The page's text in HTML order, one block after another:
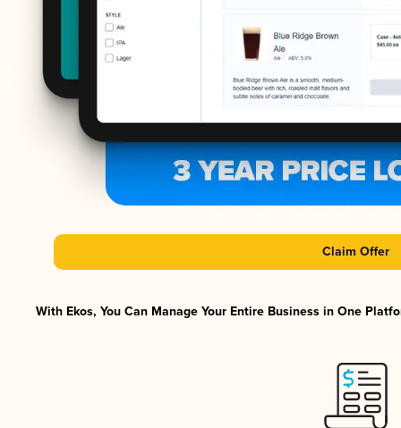
Claim Offer
With Ekos, You Can Manage Your Entire Business in One